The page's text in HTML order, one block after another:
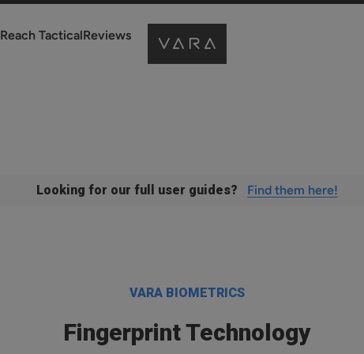
Reach TacticalReviews
Looking for our full user guides? Find them here!
VARA BIOMETRICS
Fingerprint Technology